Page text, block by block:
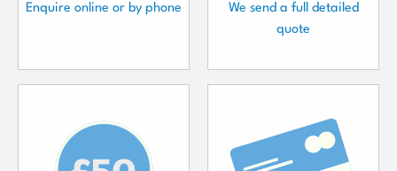
Enquire online or by phone
We send a full detailed
quote